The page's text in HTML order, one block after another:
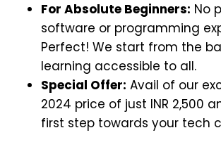
For Absolute Beginners: No
software or programming
Perfect! We start from the
learning accessible to all.
Special Offer: Avail of our
2024 price of just INR 2,500
first step towards your tech